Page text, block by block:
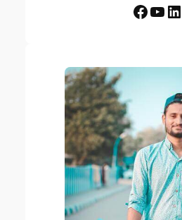
Facebook YouTube LinkedIn